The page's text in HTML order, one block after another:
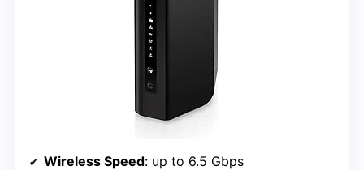
Wireless Speed: up to 6.5 Gbps